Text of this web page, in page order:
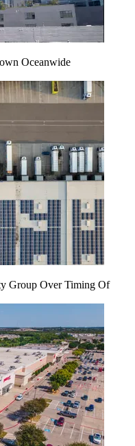
Oceanwide
Group Over Timing Of